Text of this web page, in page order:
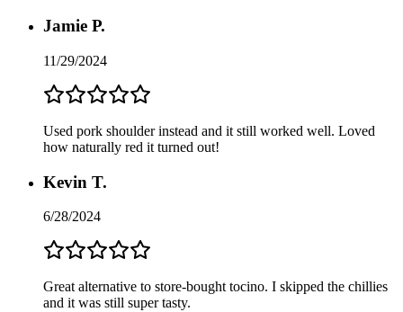
Jamie P.
11/29/2024
Used pork shoulder instead and it still worked well. Loved
how naturally red it turned out!
Kevin T.
6/28/2024
Great alternative to store-bought tocino. I skipped the chillies
and it was still super tasty.